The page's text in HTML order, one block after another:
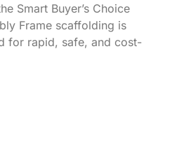
Smart Buyer’s Choice
Frame scaffolding is
for rapid, safe, and cost-